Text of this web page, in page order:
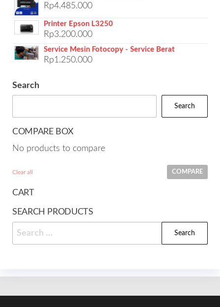
Rp4.485.000
Printer Epson L3250
Rp3.200.000
Service Mesin Fotocopy - Service Berat
Rp1.250.000
Search
Search
COMPARE BOX
No products to compare
Clear all COMPARE
CART
SEARCH PRODUCTS
Search
for: